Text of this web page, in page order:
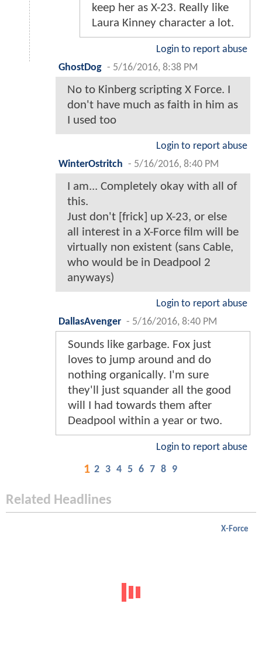
keep her as X-23. Really like
Laura Kinney character a lot.
Login to report abuse
GhostDog - 5/16/2016, 8:38 PM
No to Kinberg scripting X Force. I
don't have much as faith in him as
I used too
Login to report abuse
WinterOstritch - 5/16/2016, 8:40 PM
I am... Completely okay with all of
this.
Just don't [frick] up X-23, or else
all interest in a X-Force film will be
virtually non existent (sans Cable,
who would be in Deadpool 2
anyways)
Login to report abuse
DallasAvenger - 5/16/2016, 8:40 PM
Sounds like garbage. Fox just
loves to jump around and do
nothing organically. I'm sure
they'll just squander all the good
will I had towards them after
Deadpool within a year or two.
Login to report abuse
1 2 3 4 5 6 7 8 9
Related Headlines
X-Force